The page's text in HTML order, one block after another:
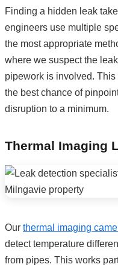
Finding a hidden leak
engineers use multiple
the most appropriate
where we suspect the
pipework is involved.
the best chance of
disruption to a minimum.
Thermal Imaging
Our thermal imaging
detect temperature
from pipes. This works